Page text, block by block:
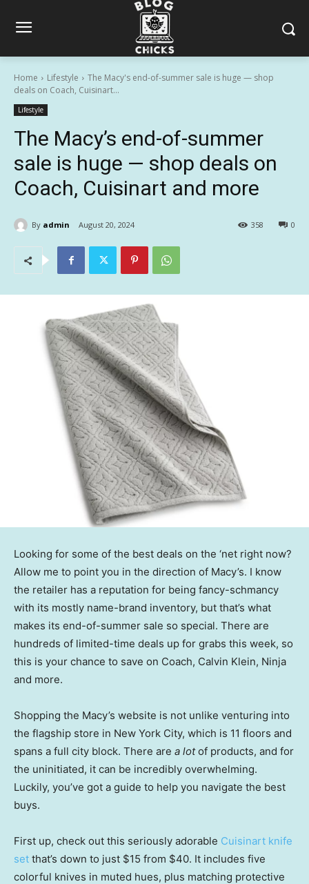
Home Lifestyle
The Macy's end-of-summer sale is huge — shop
deals on Coach, Cuisinart...
Lifestyle
The Macy’s end-of-summer
sale is huge — shop deals on
Coach, Cuisinart and more
By admin August 20, 2024 0
358
Looking for some of the best deals on the ‘net right now?
Allow me to point you in the direction of Macy’s. I know
the retailer has a reputation for being fancy-schmancy
with its mostly name-brand inventory, but that’s what
makes its end-of-summer sale so special. There are
hundreds of limited-time deals up for grabs this week, so
this is your chance to save on Coach, Calvin Klein, Ninja
and more.
Shopping the Macy’s website is not unlike venturing into
the flagship store in New York City, which is 11 floors and
spans a full city block. There are a lotof products, and for
the uninitiated, it can be incredibly overwhelming.
Luckily, you’ve got a guide to help you navigate the best
buys.
First up, check out this seriously adorable Cuisinart knife
set that’s down to just $15 from $40. It includes five
colorful knives in muted hues, plus matching protective